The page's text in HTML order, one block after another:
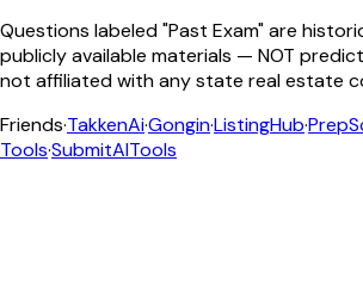
Questions labeled "Past Exam" are
publicly available materials — NOT
not affiliated with any state real estate
Friends·TakkenAi·Gongin·ListingHub·
Tools·SubmitAITools